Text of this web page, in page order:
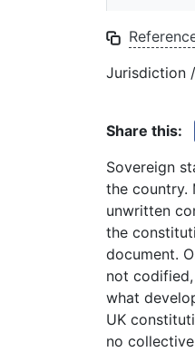
Jurisdiction
Share this:
Sovereign
the country.
unwritten
the
document.
not
what
UK
no